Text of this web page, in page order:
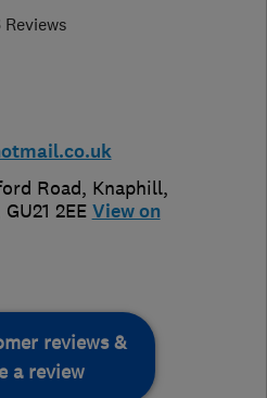
Reviews
Road, Knaphill,
GU21 2EE View on
reviews &
a review